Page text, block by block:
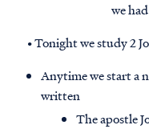
we
• Tonight we study 2
Anytime we start a
written
The apostle